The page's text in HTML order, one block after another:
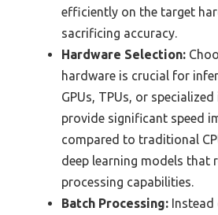
efficiently on the target
sacrificing accuracy.
Hardware Selection:
hardware is crucial for
GPUs, TPUs, or
provide significant speed
compared to traditional
deep learning models that
processing capabilities.
Batch Processing: Instead